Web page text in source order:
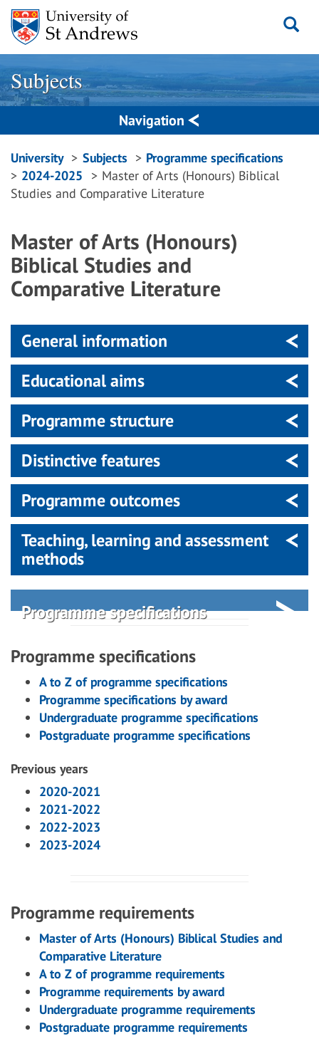
Skip
content
Subjects
Navigation
Breadcrumbs
navigation
University Subjects
Programme specifications
2024-2025
Master of Arts (Honours) Biblical
Studies and Comparative Literature
Master of Arts (Honours)
Biblical Studies and
Comparative Literature
General information
Educational aims
Programme structure
Distinctive features
Programme outcomes
Teaching, learning and assessment
methods
Programme specifications
Programme specifications
A to Z of programme specifications
Programme specifications by award
Undergraduate programme specifications
Postgraduate programme specifications
Previous years
2020-2021
2021-2022
2022-2023
2023-2024
Programme requirements
Master of Arts (Honours) Biblical Studies and
Comparative Literature
A to Z of programme requirements
Programme requirements by award
Undergraduate programme requirements
Postgraduate programme requirements